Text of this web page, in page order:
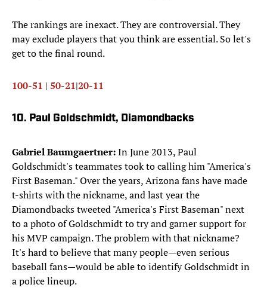
The rankings are inexact. They are controversial. They
may exclude players that you think are essential. So let's
get to the final round.
100-51 | 50-21|20-11
10. Paul Goldschmidt, Diamondbacks
Gabriel Baumgaertner:In June 2013, Paul
Goldschmidt's teammates took to calling him "America's
First Baseman." Over the years, Arizona fans have made
t-shirts with the nickname, and last year the
Diamondbacks tweeted "America's First Baseman" next
to a photo of Goldschmidt to try and garner support for
his MVP campaign. The problem with that nickname?
It's hard to believe that many people—even serious
baseball fans—would be able to identify Goldschmidt in
a police lineup.